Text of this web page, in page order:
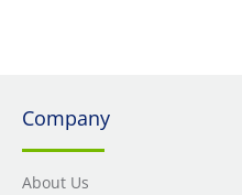
Company
About Us